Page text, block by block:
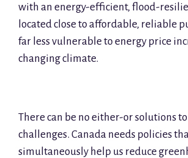
with an energy-efficient, flood-
located close to affordable, reliable
far less vulnerable to energy price
changing climate.
There can be no either-or solutions
challenges. Canada needs policies
simultaneously help us reduce